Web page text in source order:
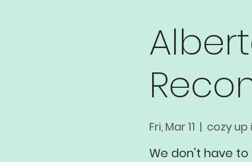
Fri, Mar 11
  |
cozy up
We don't have